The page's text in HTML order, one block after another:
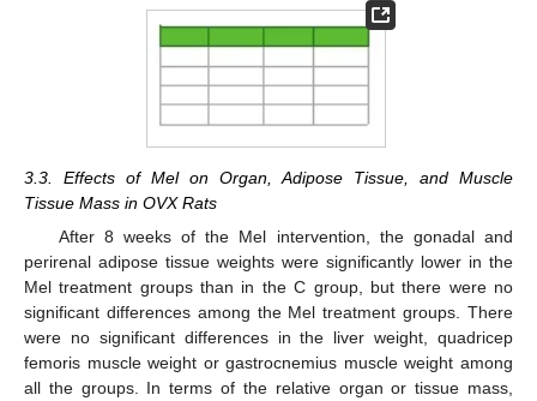
3.3. Effects of Mel on Organ, Adipose Tissue, and Muscle
Tissue Mass in OVX Rats
After 8 weeks of the Mel intervention, the gonadal and
perirenal adipose tissue weights were significantly lower in the
Mel treatment groups than in the C group, but there were no
significant differences among the Mel treatment groups. There
were no significant differences in the liver weight, quadricep
femoris muscle weight or gastrocnemius muscle weight among
all the groups. In terms of the relative organ or tissue mass,